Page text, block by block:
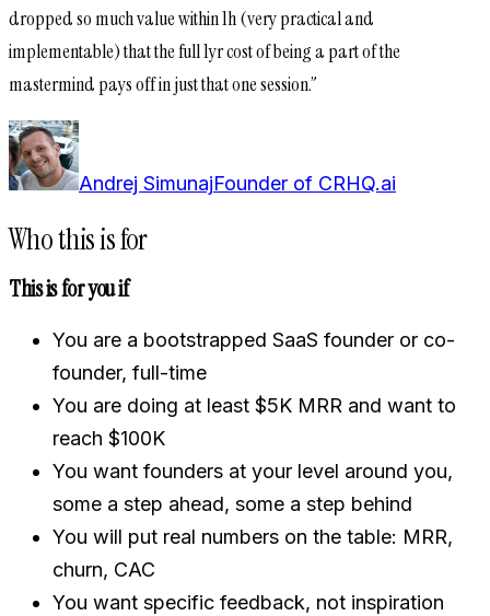
dropped so much value within 1h (very practical and
implementable) that the full 1yr cost of being a part of the
mastermind pays off in just that one session.”
Andrej SimunajFounder of CRHQ.ai
Who this is for
This is for you if
You are a bootstrapped SaaS founder or co-
founder, full-time
You are doing at least $5K MRR and want to
reach $100K
You want founders at your level around you,
some a step ahead, some a step behind
You will put real numbers on the table: MRR,
churn, CAC
You want specific feedback, not inspiration